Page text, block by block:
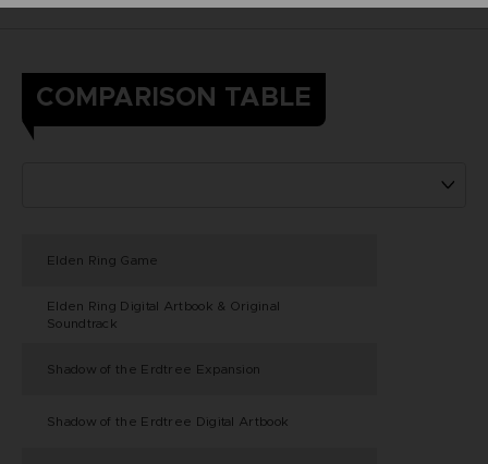
COMPARISON TABLE
Elden Ring Game
Elden Ring Digital Artbook & Original
Soundtrack
Shadow of the Erdtree Expansion
Shadow of the Erdtree Digital Artbook